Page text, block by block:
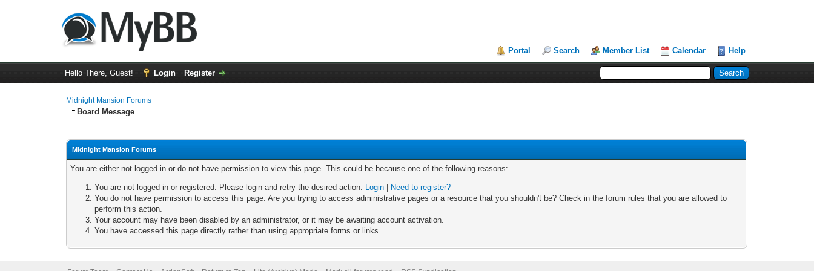
Portal Search Member List Calendar Help
Hello There, Guest! Login Register
Midnight Mansion Forums
Board Message
Midnight Mansion Forums
You are either not logged in or do not have permission to view this page. This could be because one of the following reasons:
You are not logged in or registered. Please login and retry the desired action. Login
Need to register?
You do not have permission to access this page. Are you trying to access administrative pages or a resource that you shouldn't be? Check in the forum rules that you are allowed to
perform this action.
Your account may have been disabled by an administrator, or it may be awaiting account activation.
You have accessed this page directly rather than using appropriate forms or links.